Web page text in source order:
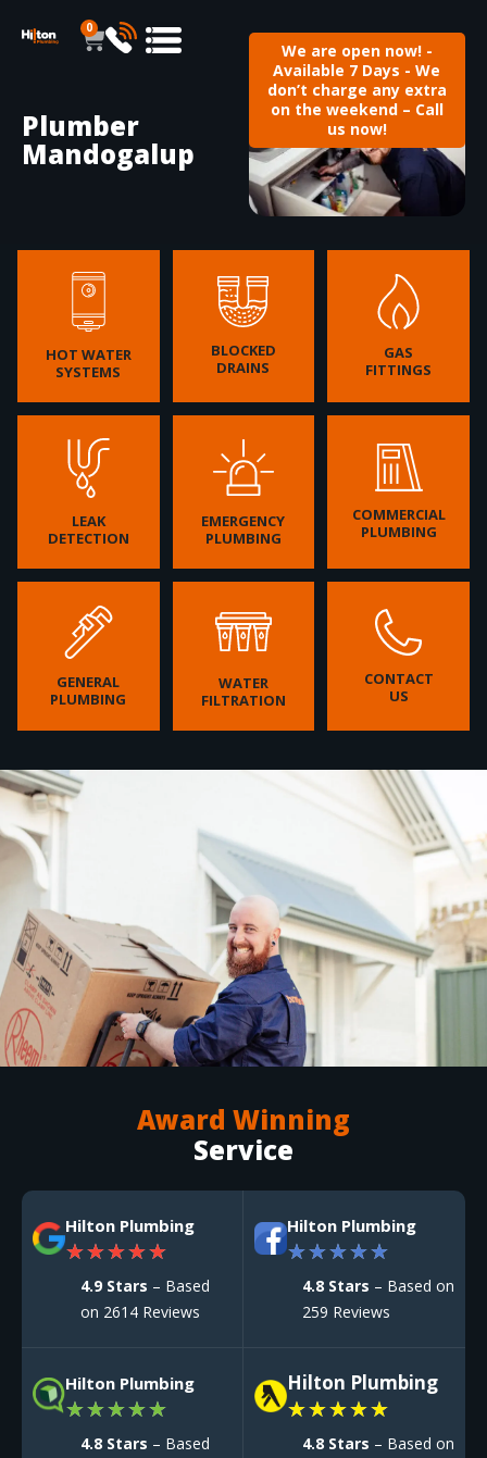
0
We are open now! -
Available 7 Days - We
don’t charge any extra
on the weekend – Call
us now!
Plumber
Mandogalup
HOT WATER
SYSTEMS
BLOCKED
DRAINS
GAS
FITTINGS
LEAK
DETECTION
EMERGENCY
PLUMBING
COMMERCIAL
PLUMBING
GENERAL
PLUMBING
WATER
FILTRATION
CONTACT
US
Award Winning
Service
Hilton Plumbing
★★★★★
4.9 Stars – Based
on 2614 Reviews
Hilton Plumbing
★★★★★
4.8 Stars – Based on
259 Reviews
Hilton Plumbing
★★★★★
4.8 Stars – Based
Hilton Plumbing
★★★★★
4.8 Stars – Based on